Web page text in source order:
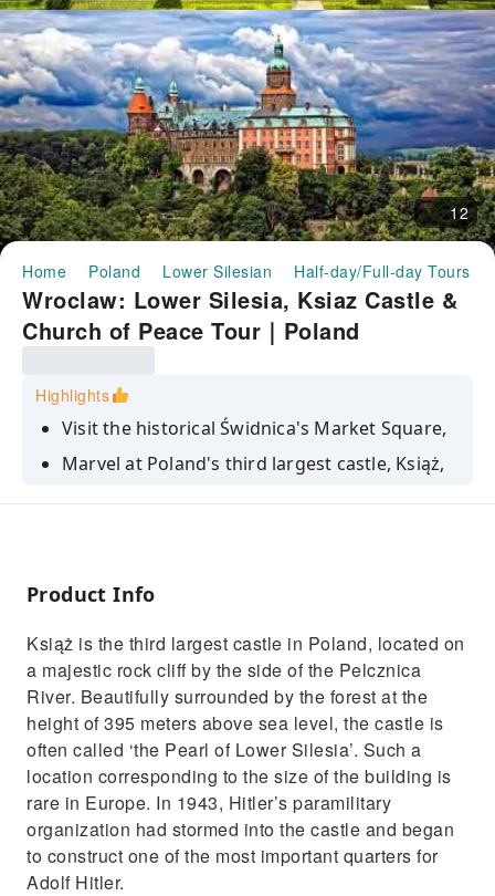
12
Home Poland Lower Silesian Half-day/Full-day Tours
Wroclaw: Lower Silesia, Ksiaz Castle &
Church of Peace Tour｜Poland
Highlights
Visit the historical Świdnica's Market Square,
Marvel at Poland's third largest castle, Książ,
Discover the amazing flora at the Walbrzych
Product Info
Książ is the third largest castle in Poland, located on
a majestic rock cliff by the side of the Pelcznica
River. Beautifully surrounded by the forest at the
height of 395 meters above sea level, the castle is
often called ‘the Pearl of Lower Silesia’. Such a
location corresponding to the size of the building is
rare in Europe. In 1943, Hitler’s paramilitary
organization had stormed into the castle and began
to construct one of the most important quarters for
Adolf Hitler.